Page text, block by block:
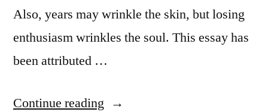
Also, years may wrinkle the skin, but losing
enthusiasm wrinkles the soul. This essay has
been attributed …
Continue reading “Quote